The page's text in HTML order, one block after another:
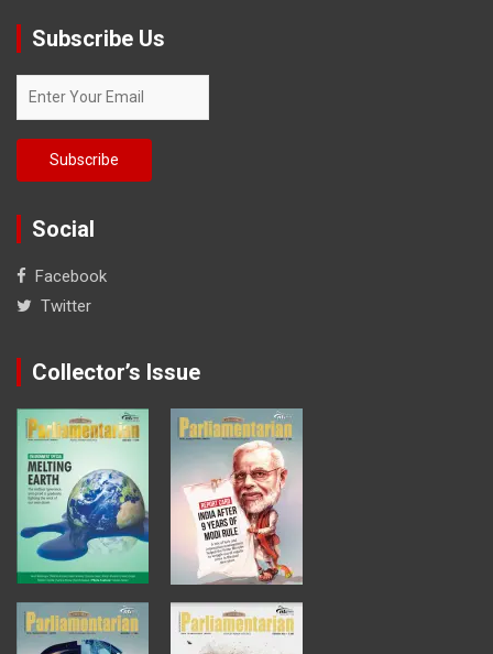
Subscribe Us
Social
Facebook
Twitter
Collector’s Issue